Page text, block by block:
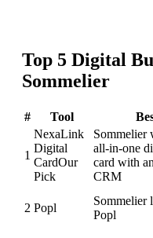
Top 5 Digital
Sommelier
# Tool
1
NexaLink
Digital
CardOur
Pick
Sommelier
all-in-one
card with
CRM
2 Popl
Sommelier
Popl